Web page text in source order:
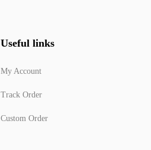
Useful links
My Account
Track Order
Custom Order